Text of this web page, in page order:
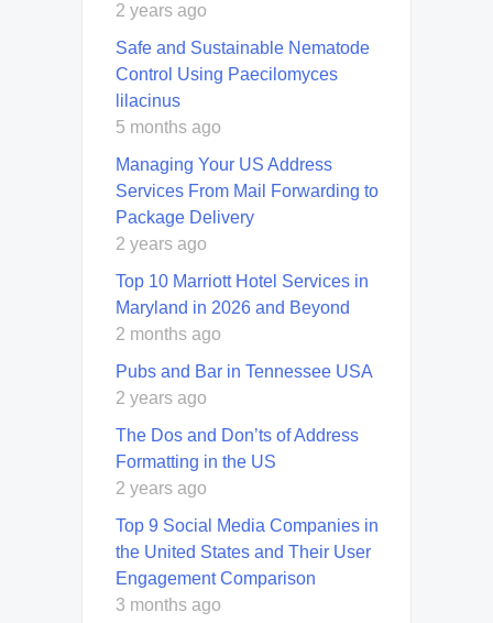
2 years ago
Safe and Sustainable Nematode
Control Using Paecilomyces
lilacinus
5 months ago
Managing Your US Address
Services From Mail Forwarding to
Package Delivery
2 years ago
Top 10 Marriott Hotel Services in
Maryland in 2026 and Beyond
2 months ago
Pubs and Bar in Tennessee USA
2 years ago
The Dos and Don’ts of Address
Formatting in the US
2 years ago
Top 9 Social Media Companies in
the United States and Their User
Engagement Comparison
3 months ago